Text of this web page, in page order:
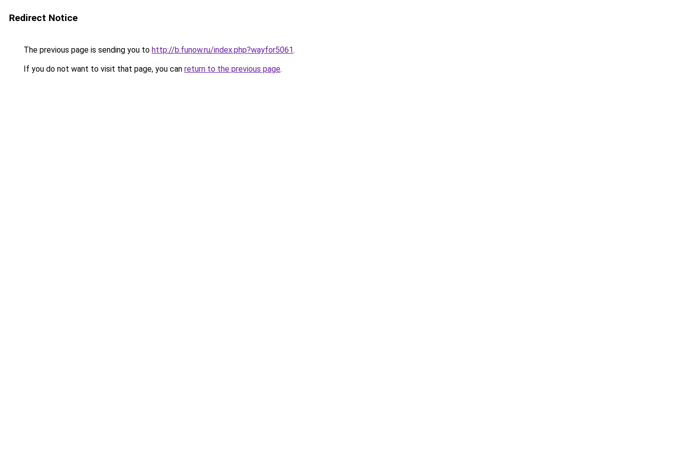
Redirect Notice
The previous page is sending you to http://b.funow.ru/index.php?wayfor5061.
If you do not want to visit that page, you can return to the previous page.